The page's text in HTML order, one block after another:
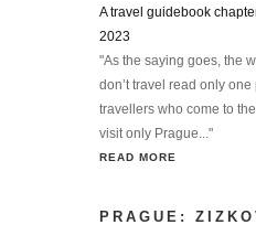
A travel guidebook
2023
"As the saying goes, the
don’t travel read only
travellers who come to
visit only Prague..."
READ MORE
PRAGUE: